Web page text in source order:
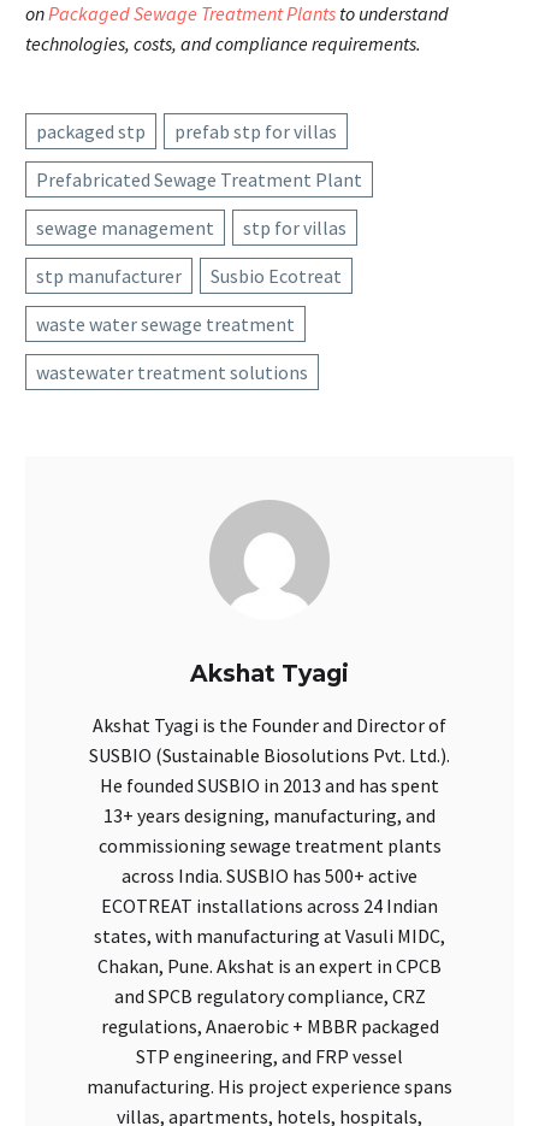
onPackaged Sewage Treatment Plants to understand
technologies, costs, and compliance requirements.
packaged stp
prefab stp for villas
Prefabricated Sewage Treatment Plant
sewage management
stp for villas
stp manufacturer
Susbio Ecotreat
waste water sewage treatment
wastewater treatment solutions
Akshat Tyagi
Akshat Tyagi is the Founder and Director of
SUSBIO (Sustainable Biosolutions Pvt. Ltd.).
He founded SUSBIO in 2013 and has spent
13+ years designing, manufacturing, and
commissioning sewage treatment plants
across India. SUSBIO has 500+ active
ECOTREAT installations across 24 Indian
states, with manufacturing at Vasuli MIDC,
Chakan, Pune. Akshat is an expert in CPCB
and SPCB regulatory compliance, CRZ
regulations, Anaerobic + MBBR packaged
STP engineering, and FRP vessel
manufacturing. His project experience spans
villas, apartments, hotels, hospitals,